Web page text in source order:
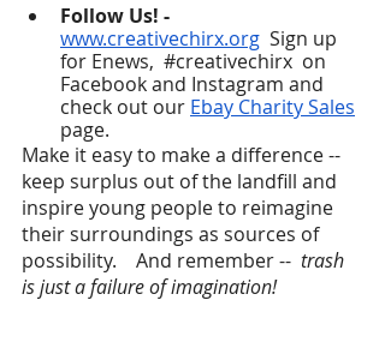
Follow Us! -
www.creativechirx.org
  Sign up
for Enews, #creativechirx
  on
Facebook and Instagram and
check out our Ebay Charity Sales
page.
Make it easy to make a difference --
keep surplus out of the landfill and
inspire young people to reimagine
their surroundings as sources of
possibility.    And remember -- trash
is just a failure of imagination!